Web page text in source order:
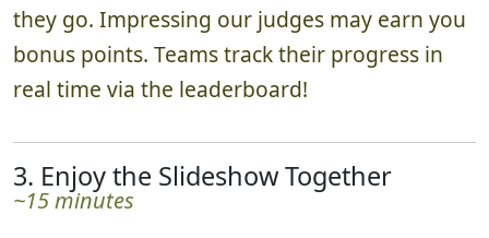
Teams scatter in various directions, complete
quests, and submit photos to our judges as
they go. Impressing our judges may earn you
bonus points. Teams track their progress in
real time via the leaderboard!